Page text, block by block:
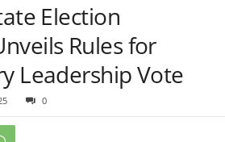
Election
Rules for
Leadership Vote
0